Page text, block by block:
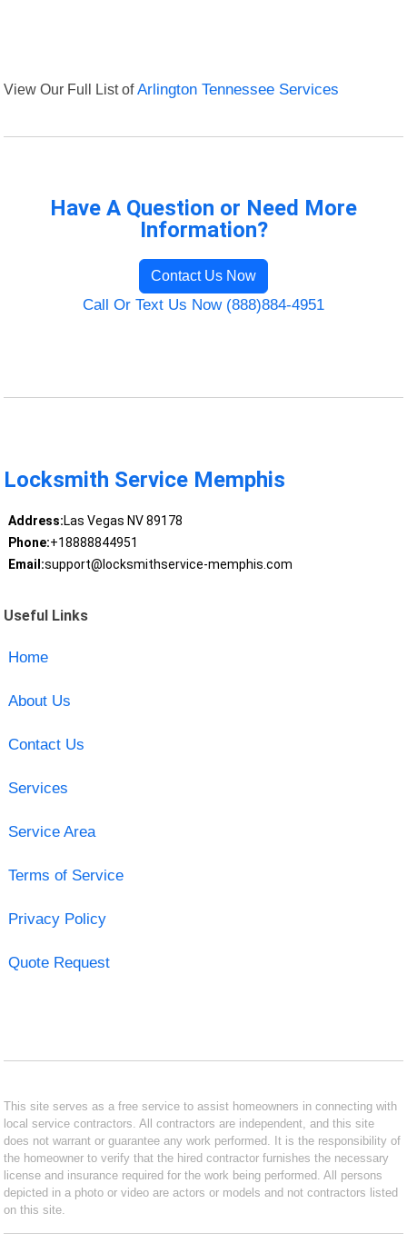
View Our Full List ofArlington Tennessee Services
Have A Question or Need More
Information?
Contact Us Now
Call Or Text Us Now (888)884-4951
Locksmith Service Memphis
Address:Las Vegas NV 89178
Phone:+18888844951
Email:support@locksmithservice-memphis.com
Useful Links
Home
About Us
Contact Us
Services
Service Area
Terms of Service
Privacy Policy
Quote Request
This site serves as a free service to assist homeowners in connecting with
local service contractors. All contractors are independent, and this site
does not warrant or guarantee any work performed. It is the responsibility of
the homeowner to verify that the hired contractor furnishes the necessary
license and insurance required for the work being performed. All persons
depicted in a photo or video are actors or models and not contractors listed
on this site.